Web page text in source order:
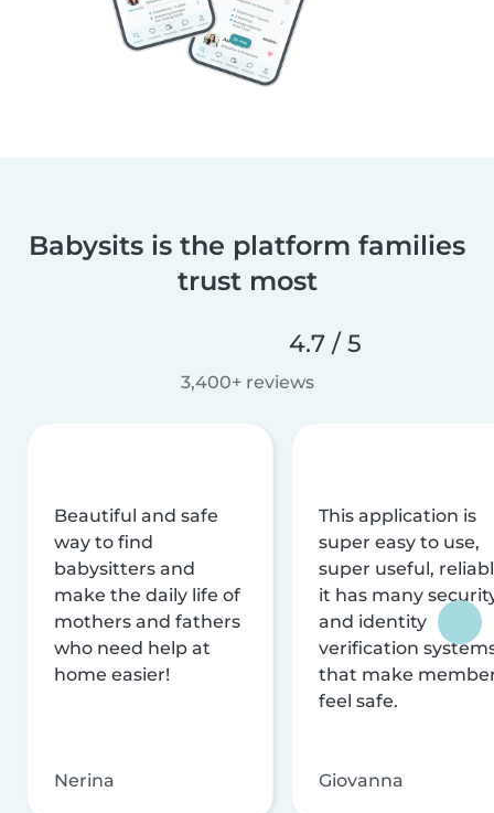
Babysits is the platform families
trust most
4.7 / 5
3,400+ reviews
Beautiful and safe
way to find
babysitters and
make the daily life of
mothers and fathers
who need help at
home easier!
Nerina
This application is
super easy to use,
super useful,
it has many
and identity
verification
that make
feel safe.
Giovanna